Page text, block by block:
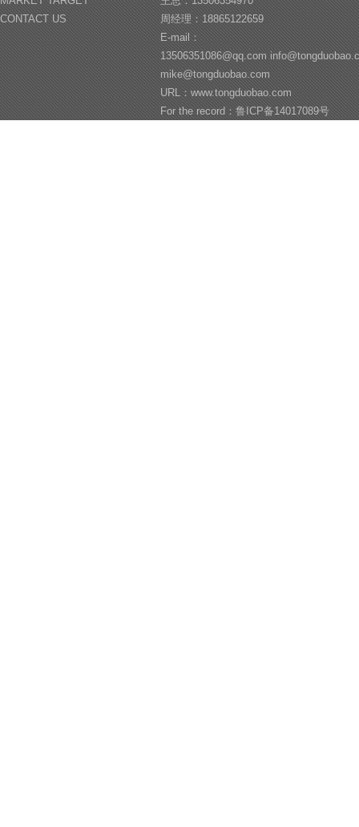
CONTACT US
周经理：18865122659
E-mail：
13506351086@qq.com
mike@tongduobao.com
URL：www.tongduobao.com
For the record：鲁ICP备14017089号